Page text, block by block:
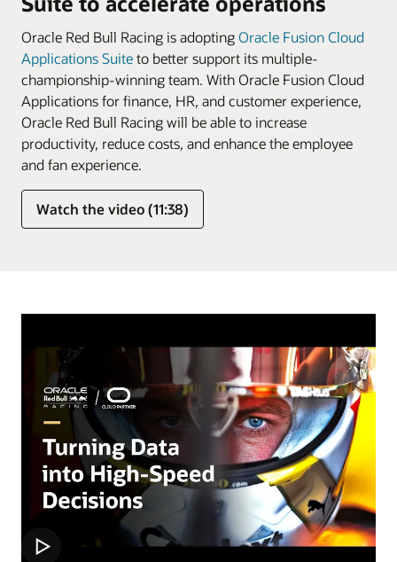
Oracle Red Bull Racing is adoptingOracle Fusion Cloud
Applications Suiteto better support its multiple-
championship-winning team. With Oracle Fusion Cloud
Applications for finance, HR, and customer experience,
Oracle Red Bull Racing will be able to increase
productivity, reduce costs, and enhance the employee
and fan experience.
Watch the video (11:38)